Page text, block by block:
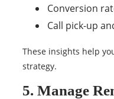
Conversion
Call pick-up
These insights help
strategy.
5. Manage